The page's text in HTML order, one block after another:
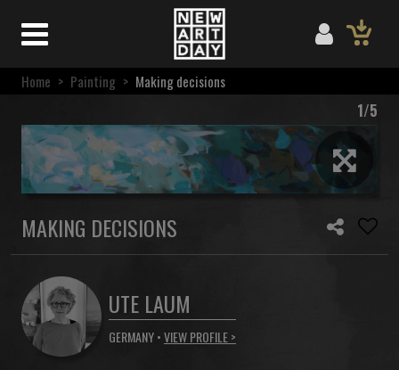
Home > Painting > Making decisions
1/5
MAKING DECISIONS
UTE LAUM
GERMANY •VIEW PROFILE >